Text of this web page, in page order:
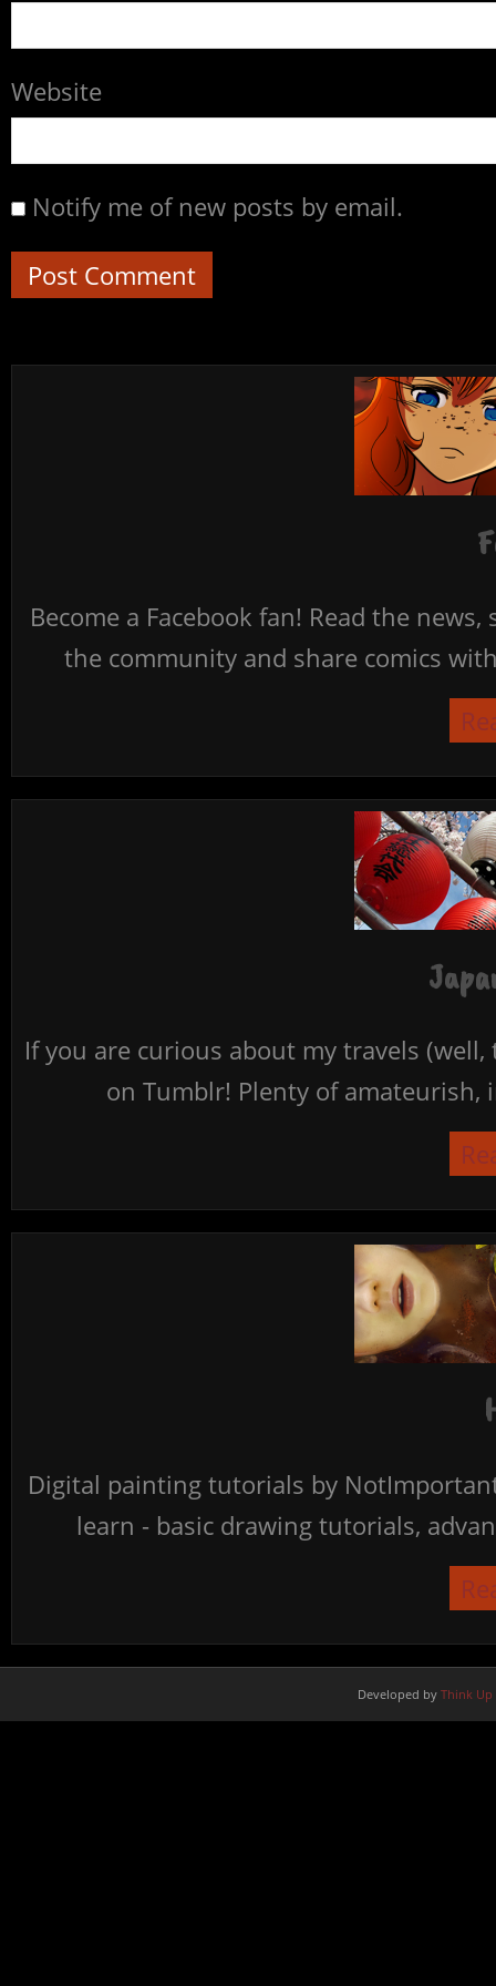
Website
Notify me of new posts by email.
Become a Facebook fan! Read the
the community and share comics
If you are curious about my travels
on Tumblr! Plenty of
Digital painting tutorials by
learn - basic drawing tutorials,
Developed by Think Up